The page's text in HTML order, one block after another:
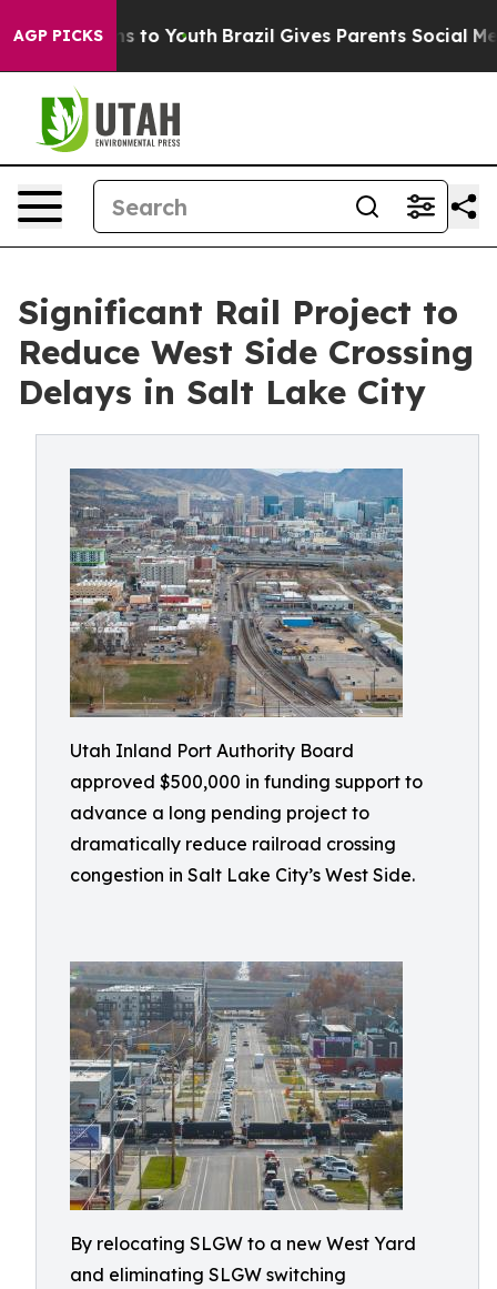
AGP PICKS
Harms to Youth Brazil Gives Parents Social Media
Significant Rail Project to
Reduce West Side Crossing
Delays in Salt Lake City
Utah Inland Port Authority Board
approved $500,000 in funding support to
advance a long pending project to
dramatically reduce railroad crossing
congestion in Salt Lake City’s West Side.
By relocating SLGW to a new West Yard
and eliminating SLGW switching